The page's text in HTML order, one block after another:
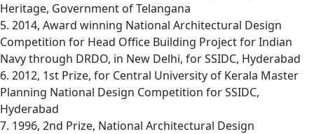
Heritage, Government of Telangana
5. 2014, Award winning National Architectural Design
Competition for Head Office Building Project for Indian
Navy through DRDO, in New Delhi, for SSIDC, Hyderabad
6. 2012, 1st Prize, for Central University of Kerala Master
Planning National Design Competition for SSIDC,
Hyderabad
7. 1996, 2nd Prize, National Architectural Design